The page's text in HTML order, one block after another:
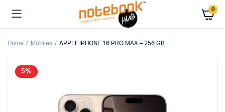
0
Home Mobiles APPLE IPHONE 16 PRO MAX – 256 GB
5%